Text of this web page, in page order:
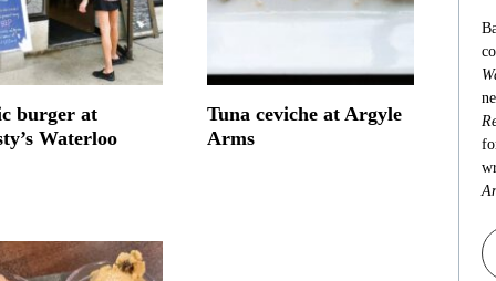
burger at
Waterloo
Tuna ceviche at Argyle
Arms